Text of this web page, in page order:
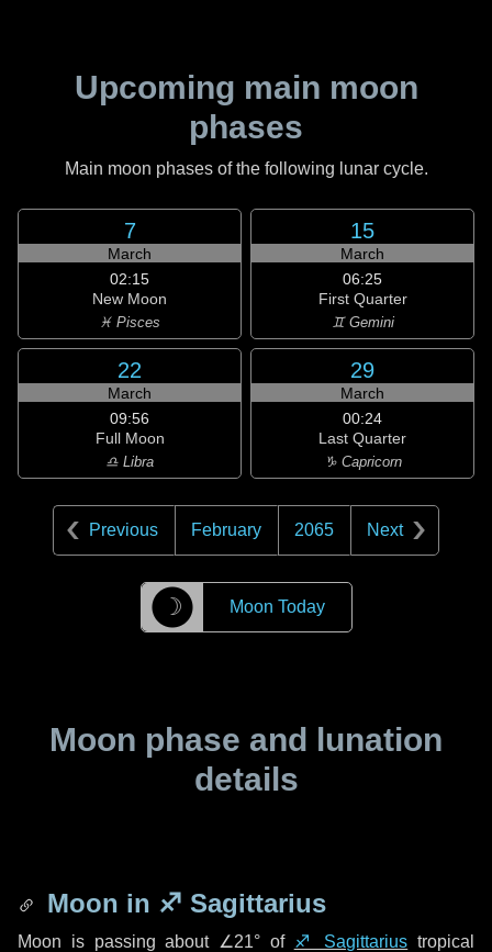
Upcoming main moon
phases
Main moon phases of the following lunar cycle.
7
March
02:15
New Moon
♓ Pisces
15
March
06:25
First Quarter
♊ Gemini
22
March
09:56
Full Moon
♎ Libra
29
March
00:24
Last Quarter
♑ Capricorn
Previous February 2065 Next
☽ Moon Today
Moon phase and lunation
details
Moon in ♐ Sagittarius
Moon is passing about ∠21° of ♐ Sagittarius tropical